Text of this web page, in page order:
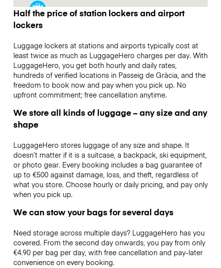
Half the price of station lockers and airport
lockers
Luggage lockers at stations and airports typically cost at
least twice as much as LuggageHero charges per day. With
LuggageHero, you get both hourly and daily rates,
hundreds of verified locations in Passeig de Gràcia, and the
freedom to book now and pay when you pick up. No
upfront commitment; free cancellation anytime.
We store all kinds of luggage – any size and any
shape
LuggageHero stores luggage of any size and shape. It
doesn’t matter if it is a suitcase, a backpack, ski equipment,
or photo gear. Every booking includes a bag guarantee of
up to €500 against damage, loss, and theft, regardless of
what you store. Choose hourly or daily pricing, and pay only
when you pick up.
We can stow your bags for several days
Need storage across multiple days? LuggageHero has you
covered. From the second day onwards, you pay from only
€4.90 per bag per day, with free cancellation and pay-later
convenience on every booking.